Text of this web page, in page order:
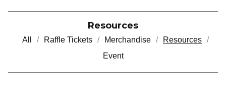
Resources
All Raffle Tickets Merchandise
Resources
Event